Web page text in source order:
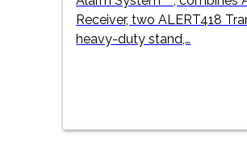
Receiver, two ALERT418
heavy-duty stand,…